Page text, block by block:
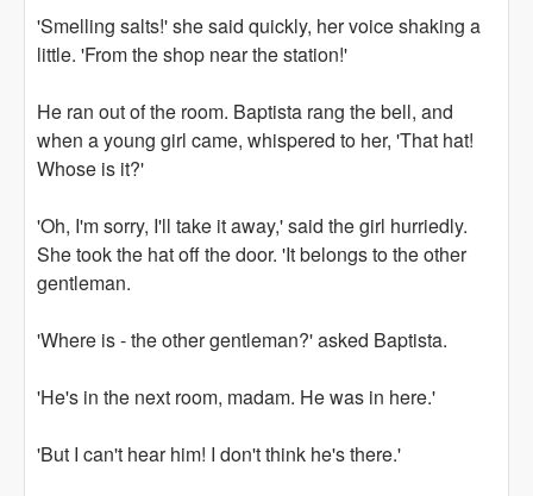
'Smelling salts!' she said quickly, her voice shaking a
little. 'From the shop near the station!'
He ran out of the room. Baptista rang the bell, and
when a young girl came, whispered to her, 'That hat!
Whose is it?'
'Oh, I'm sorry, I'll take it away,' said the girl hurriedly.
She took the hat off the door. 'It belongs to the other
gentleman.
'Where is - the other gentleman?' asked Baptista.
'He's in the next room, madam. He was in here.'
'But I can't hear him! I don't think he's there.'